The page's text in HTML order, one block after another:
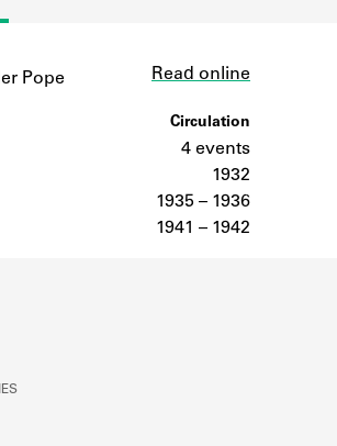
about the Shakespeare and
Company community.
about the lending library cards,
Pope Read online
Circulation
4 events
1932
1935 – 1936
1941 – 1942